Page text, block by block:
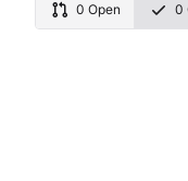
0 Open 0